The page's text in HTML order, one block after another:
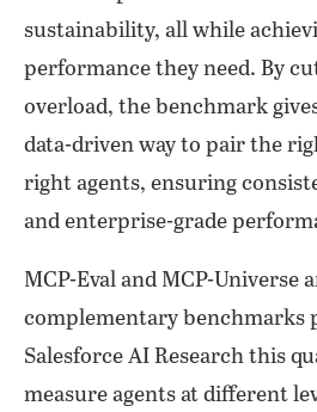
sustainability, all while
performance they need. By
overload, the benchmark
data-driven way to pair the
right agents, ensuring
and enterprise-grade
MCP-Eval and MCP-Universe
complementary benchmarks
Salesforce AI Research this
measure agents at different